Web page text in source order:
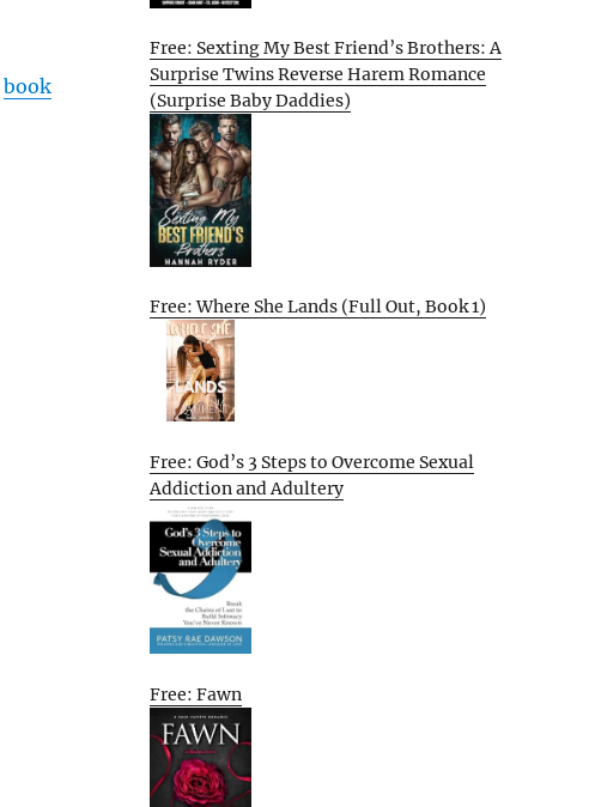
book
Free: Sexting My Best Friend’s Brothers: A
Surprise Twins Reverse Harem Romance
(Surprise Baby Daddies)
Free: Where She Lands (Full Out, Book 1)
Free: God’s 3 Steps to Overcome Sexual
Addiction and Adultery
Free: Fawn